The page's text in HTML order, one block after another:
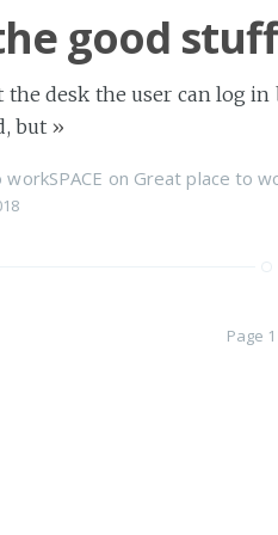
good stuff
desk the user can log in
but »
on Great place to
Page